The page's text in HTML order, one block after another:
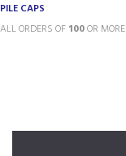
PILE CAPS
ALL ORDERS OF 100OR MORE